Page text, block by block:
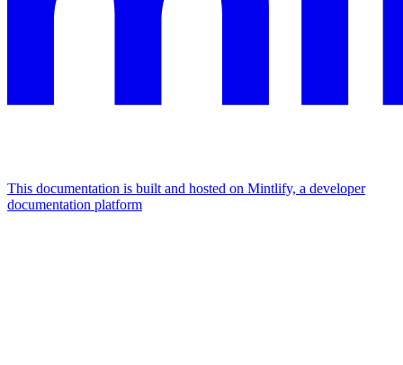
This documentation is built and hosted on Mintlify, a developer
documentation platform